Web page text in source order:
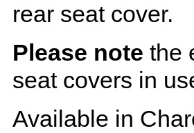
rear seat cover.
Please note the
seat covers in
Available in